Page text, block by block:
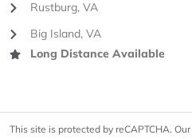
Rustburg, VA
Big Island, VA
Long Distance Available
This site is protected by reCAPTCHA. Our